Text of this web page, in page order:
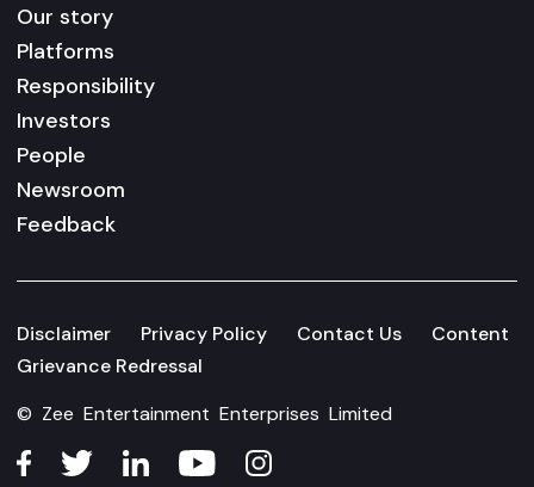
Our story
Platforms
Responsibility
Investors
People
Newsroom
Feedback
Disclaimer Privacy Policy Contact Us
Content
Grievance Redressal
© Zee Entertainment Enterprises Limited